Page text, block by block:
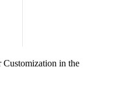
Customization in the